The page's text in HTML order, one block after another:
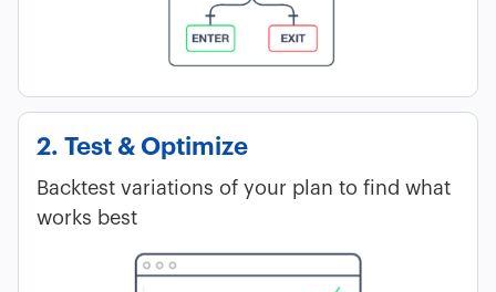
2. Test & Optimize
Backtest variations of your plan to find what
works best